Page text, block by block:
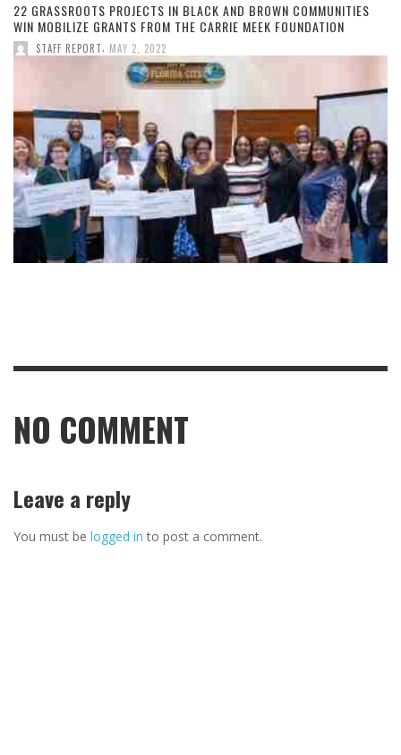
22 GRASSROOTS PROJECTS IN BLACK AND BROWN COMMUNITIES
WIN MOBILIZE GRANTS FROM THE CARRIE MEEK FOUNDATION
STAFF REPORT MAY 2, 2022
NO COMMENT
Leave a reply
You must be logged in to post a comment.